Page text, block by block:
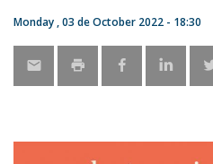
Monday , 03 de October 2022 - 18:30